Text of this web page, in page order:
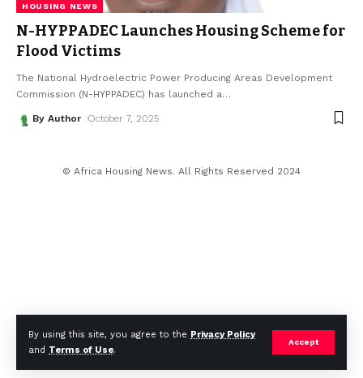
By using this site, you agree to the Privacy Policy
and Terms of Use.
Accept
HOUSING NEWS
N-HYPPADEC Launches Housing Scheme for
Flood Victims
The National Hydroelectric Power Producing Areas Development
Commission (N-HYPPADEC) has launched a…
By Author October 7, 2025
© Africa Housing News. All Rights Reserved 2024